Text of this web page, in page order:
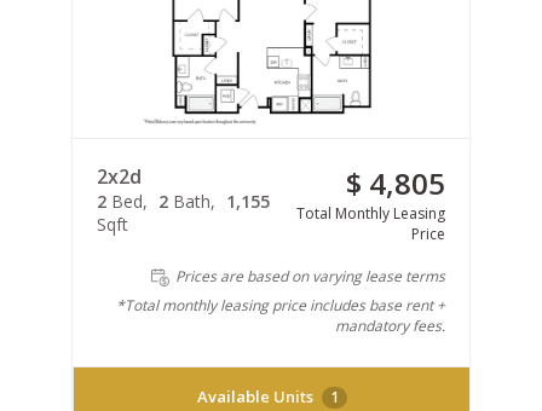
2x2d
2 Bed 2 Bath
1,155
Sqft
$ 4,805
Total Monthly Leasing
Price
Prices are based on varying lease terms
*Total monthly leasing price includes base rent +
mandatory fees.
Available Units 1